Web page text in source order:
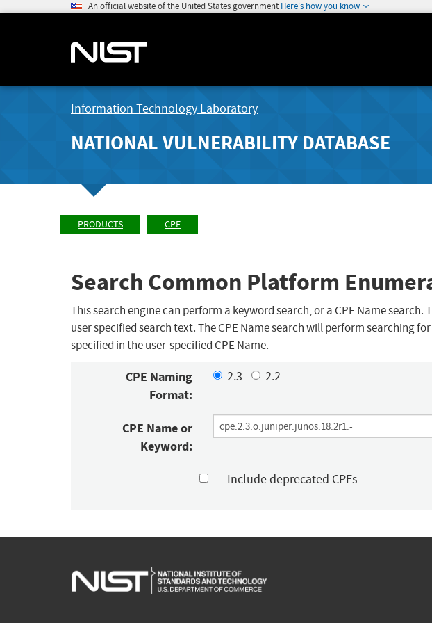
An official website of the United States government Here's how you know
Information Technology Laboratory
NATIONAL VULNERABILITY DATABASE
PRODUCTS CPE
Search Common Platform
This search engine can perform a keyword search, or a CPE Name
user specified search text. The CPE Name search will perform searching
specified in the user-specified CPE Name.
CPE Naming
Format:
2.3 2.2
CPE Name or
Keyword:
Include deprecated CPEs